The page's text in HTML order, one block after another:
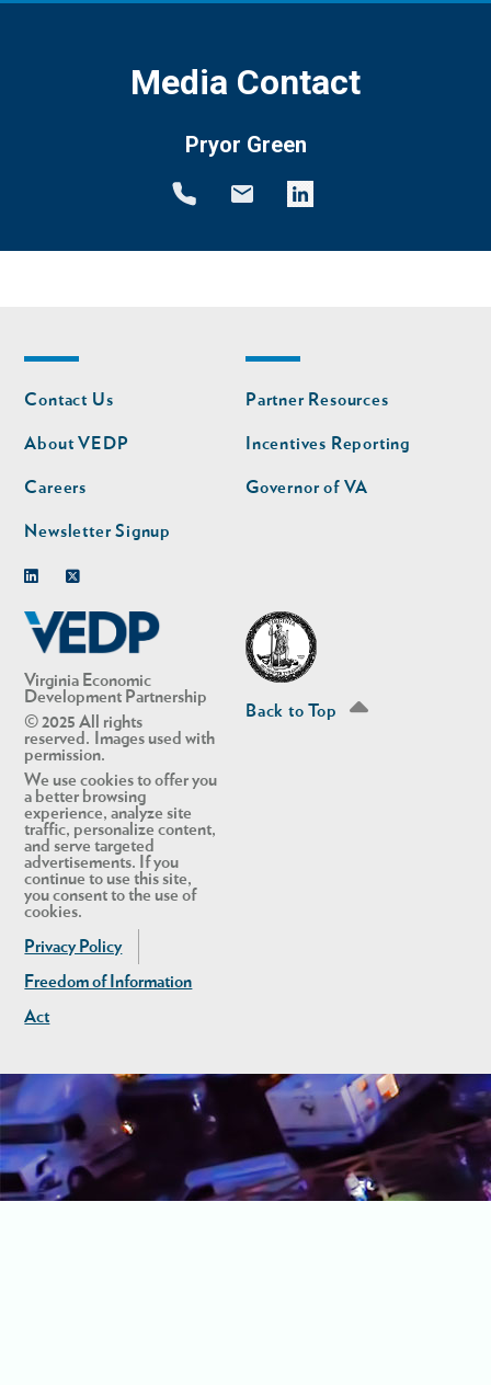
Media Contact
Pryor Green
Virginia Economic
Development Partnership
© 2025 All rights
reserved. Images used with
permission.
We use cookies to offer you
a better browsing
experience, analyze site
traffic, personalize content,
and serve targeted
advertisements. If you
continue to use this site,
you consent to the use of
cookies.
Privacy Policy
Freedom of Information
Act
Footer
nav
Contact Us
About VEDP
Careers
Newsletter Signup
Footer
nav
second
Partner Resources
Incentives Reporting
Governor of VA
Back to Top